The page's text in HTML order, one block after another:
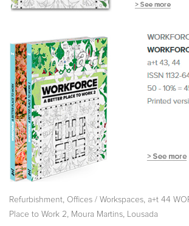
Refurbishment Offices / Workspaces a+t 44
Place to Work 2
Moura Martins Lousada